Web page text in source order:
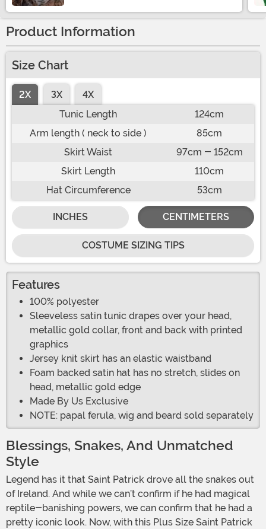
Product Information
Size Chart
2X 3X
4X
Tunic Length
124cm
Arm length ( neck to side )
85cm
Skirt Waist
97cm - 152cm
Skirt Length
110cm
Hat Circumference
53cm
INCHES CENTIMETERS
COSTUME SIZING TIPS
Features
100% polyester
Sleeveless satin tunic drapes over your head,
metallic gold collar, front and back with printed
graphics
Jersey knit skirt has an elastic waistband
Foam backed satin hat has no stretch, slides on
head, metallic gold edge
Made By Us Exclusive
NOTE: papal ferula, wig and beard sold separately
Blessings, Snakes, And Unmatched
Style
Legend has it that Saint Patrick drove all the snakes out
of Ireland. And while we can’t confirm if he had magical
reptile-banishing powers, we can confirm that he had a
pretty iconic look. Now, with this Plus Size Saint Patrick